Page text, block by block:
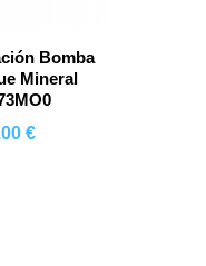
Bomba
Mineral
€